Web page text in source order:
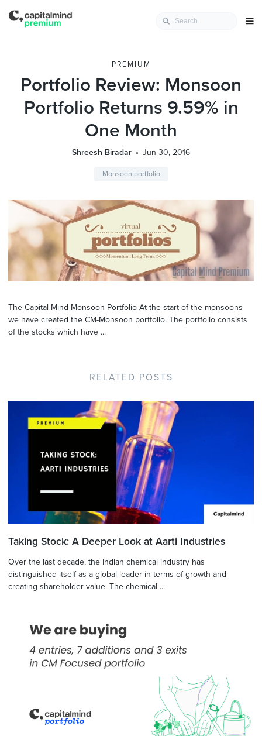
PREMIUM
Portfolio Review: Monsoon
Portfolio Returns 9.59% in
One Month
Shreesh Biradar Jun 30, 2016
Monsoon portfolio
The Capital Mind Monsoon Portfolio At the start of the monsoons
we have created the CM-Monsoon portfolio. The portfolio consists
of the stocks which have ...
RELATED POSTS
Taking Stock: A Deeper Look at Aarti Industries
Over the last decade, the Indian chemical industry has
distinguished itself as a global leader in terms of growth and
creating shareholder value. The chemical ...